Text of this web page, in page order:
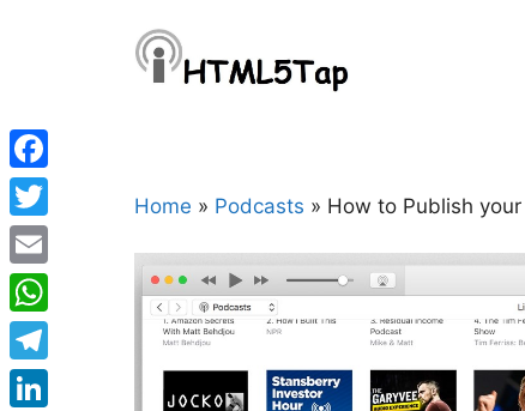
Home » Podcasts » How to Publish
Facebook
Twitter
Email
WhatsApp
Telegram